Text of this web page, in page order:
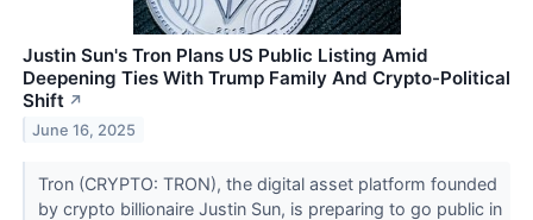
Justin Sun's Tron Plans US Public Listing Amid
Deepening Ties With Trump Family And Crypto-Political
Shift ↗
June 16, 2025
Tron (CRYPTO: TRON), the digital asset platform founded
by crypto billionaire Justin Sun, is preparing to go public in